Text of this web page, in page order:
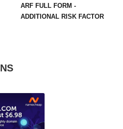
ARF FULL FORM -
ADDITIONAL RISK FACTOR